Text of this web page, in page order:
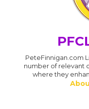
PeteFinnigan.com
number of relevant
where they